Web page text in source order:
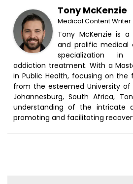
Tony McKenzie
Medical Content Writer
Tony McKenzie is
and prolific medical
specialization in
addiction treatment. With a
in Public Health, focusing on the
from the esteemed University
Johannesburg, South Africa,
understanding of the intricate
promoting and facilitating